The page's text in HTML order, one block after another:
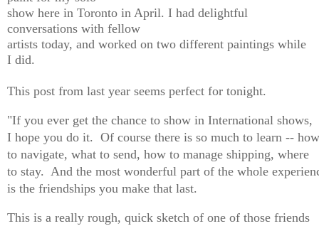
show here in Toronto in April. I had delightful
conversations with fellow
artists today, and worked on two different paintings while
I did.
This post from last year seems perfect for tonight.
"If you ever get the chance to show in International shows,
I hope you do it. Of course there is so much to learn -- how
to navigate, what to send, how to manage shipping, where
to stay. And the most wonderful part of the whole
is the friendships you make that last.
This is a really rough, quick sketch of one of those friends